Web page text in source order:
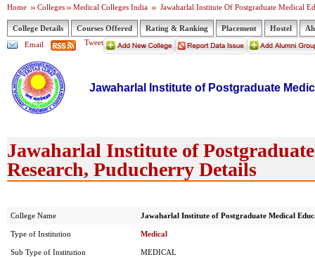
Home Colleges Medical Colleges India Jawaharlal Institute Of Postgraduate Medical
College Details Courses Offered Rating & Ranking Placement Hostel
Email
Tweet
Jawaharlal Institute of Postgraduate
Jawaharlal Institute of
Research, Puducherry Details
College Name Jawaharlal Institute of Postgraduate Medical
Type of Institution Medical
Sub Type of Institution MEDICAL